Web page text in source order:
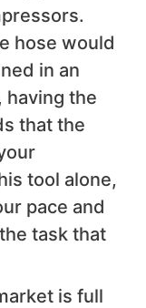
hose would
in an
having the
that the
tool alone,
pace and
task that
is full